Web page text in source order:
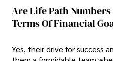
Are Life Path
Terms Of Financial
Yes, their drive for success